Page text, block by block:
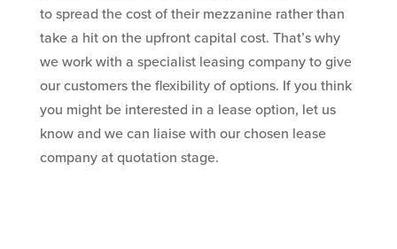
to spread the cost of their mezzanine rather than
take a hit on the upfront capital cost. That’s why
we work with a specialist leasing company to give
our customers the flexibility of options. If you think
you might be interested in a lease option, let us
know and we can liaise with our chosen lease
company at quotation stage.